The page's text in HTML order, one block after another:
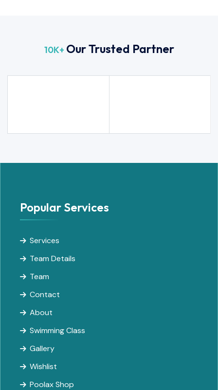
10K+ Our Trusted Partner
Popular Services
Services
Team Details
Team
Contact
About
Swimming Class
Gallery
Wishlist
Poolax Shop